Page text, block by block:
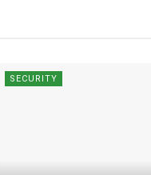
SECURITY